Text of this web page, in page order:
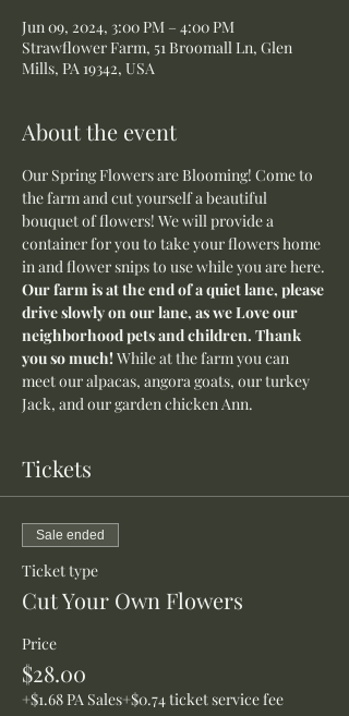
Jun 09, 2024, 3:00 PM – 4:00 PM
Strawflower Farm, 51 Broomall Ln, Glen
Mills, PA 19342, USA
About the event
Our Spring Flowers are Blooming! Come to
the farm and cut yourself a beautiful
bouquet of flowers! We will provide a
container for you to take your flowers home
in and flower snips to use while you are here.
Our farm is at the end of a quiet lane, please
drive slowly on our lane, as we Love our
neighborhood pets and children. Thank
you so much! While at the farm you can
meet our alpacas, angora goats, our turkey
Jack, and our garden chicken Ann.
Tickets
Sale ended
Ticket type
Cut Your Own Flowers
Price
$28.00
+$1.68 PA Sales+$0.74 ticket service fee